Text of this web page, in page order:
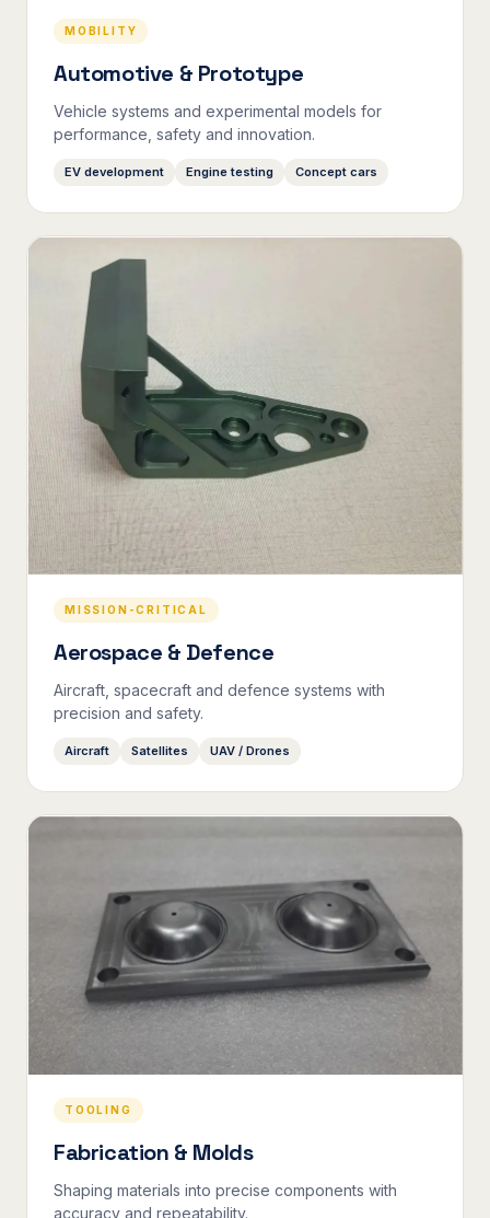
MOBILITY
Automotive & Prototype
Vehicle systems and experimental models for
performance, safety and innovation.
EV development Engine testing Concept cars
MISSION-CRITICAL
Aerospace & Defence
Aircraft, spacecraft and defence systems with
precision and safety.
Aircraft Satellites UAV / Drones
TOOLING
Fabrication & Molds
Shaping materials into precise components with
accuracy and repeatability.